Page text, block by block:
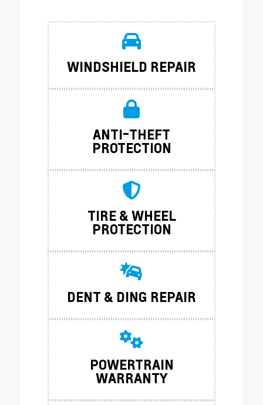
WINDSHIELD REPAIR
ANTI-THEFT
PROTECTION
TIRE & WHEEL
PROTECTION
DENT & DING REPAIR
POWERTRAIN
WARRANTY